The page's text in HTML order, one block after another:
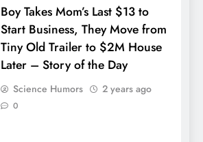
Boy Takes Mom’s Last $13 to
Start Business, They Move from
Tiny Old Trailer to $2M House
Later – Story of the Day
Science Humors 2 years ago
0